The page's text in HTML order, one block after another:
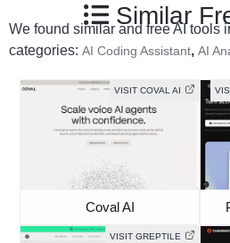
Similar
We found similar and free AI tools
categories: AI Coding Assistant, AI
VISIT COVAL AI
Coval AI
VISIT GREPTILE